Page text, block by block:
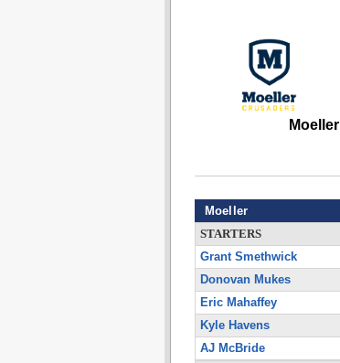
Moeller
Moeller
STARTERS
Grant Smethwick
Donovan Mukes
Eric Mahaffey
Kyle Havens
AJ McBride